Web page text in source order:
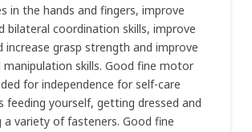
in the hands and fingers, improve
bilateral coordination skills, improve
increase grasp strength and improve
manipulation skills. Good fine motor
for independence for self-care
feeding yourself, getting dressed and
a variety of fasteners. Good fine